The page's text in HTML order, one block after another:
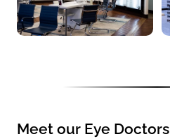
Meet our Eye Doctors